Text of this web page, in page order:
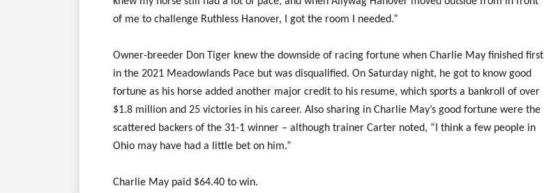
of me to challenge Ruthless Hanover, I got the room I needed.”
Owner-breeder Don Tiger knew the downside of racing fortune when Charlie May finished first
in the 2021 Meadowlands Pace but was disqualified. On Saturday night, he got to know good
fortune as his horse added another major credit to his resume, which sports a bankroll of over
$1.8 million and 25 victories in his career. Also sharing in Charlie May’s good fortune were the
scattered backers of the 31-1 winner – although trainer Carter noted, “I think a few people in
Ohio may have had a little bet on him.”
Charlie May paid $64.40 to win.